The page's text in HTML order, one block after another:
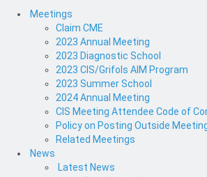
Meetings
Claim CME
2023 Annual Meeting
2023 Diagnostic School
2023 CIS/Grifols AIM Program
2023 Summer School
2024 Annual Meeting
CIS Meeting Attendee Code of
Policy on Posting Outside
Related Meetings
News
Latest News